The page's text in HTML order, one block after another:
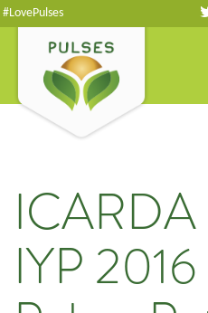
#LovePulses
ICARDA
IYP